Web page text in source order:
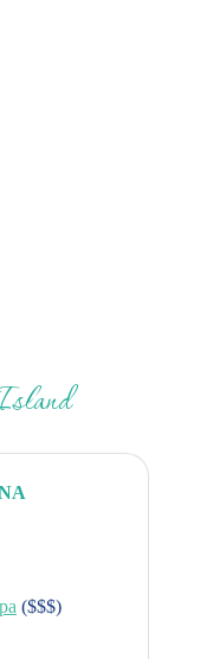
($$$)